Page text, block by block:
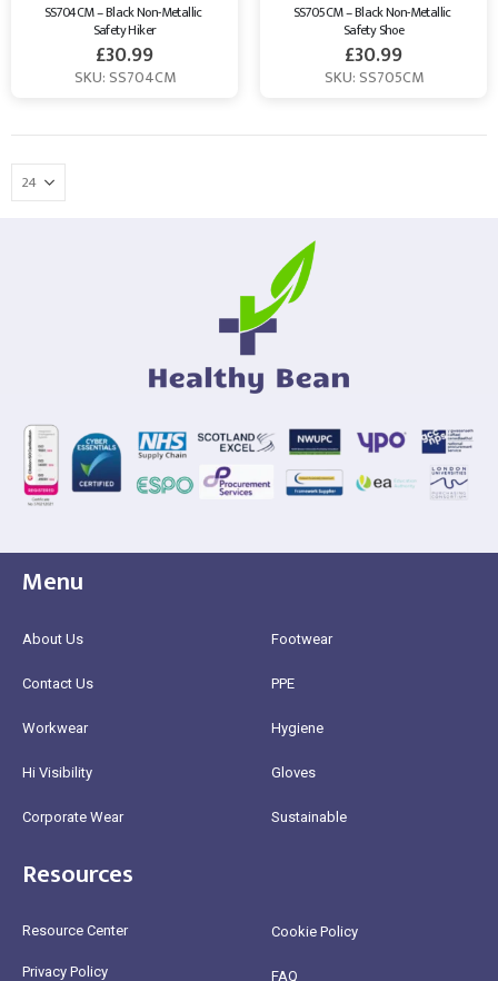
SS704CM – Black Non-Metallic
Safety Hiker
£30.99
SKU: SS704CM
SS705CM – Black Non-Metallic
Safety Shoe
£30.99
SKU: SS705CM
Menu
About Us
Contact Us
Workwear
Hi Visibility
Corporate Wear
Footwear
PPE
Hygiene
Gloves
Sustainable
Resources
Resource Center
Privacy Policy
Cookie Policy
FAQ